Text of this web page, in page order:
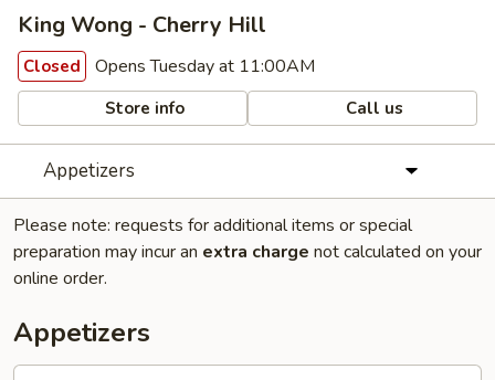
King Wong - Cherry Hill
Closed Opens Tuesday at 11:00AM
Store info Call us
Appetizers
Please note: requests for additional items or special
preparation may incur an extra charge not calculated on your
online order.
Appetizers